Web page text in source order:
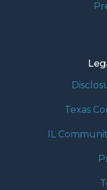
Texas
IL